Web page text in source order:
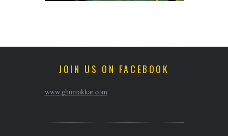
JOIN US ON FACEBOOK
www.ghumakkar.com